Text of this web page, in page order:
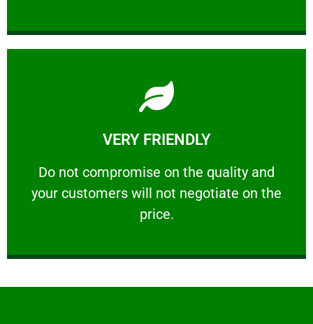
VERY FRIENDLY
​Do not compromise on the quality and
your customers will not negotiate on the
price.
VERY FRIENDLY
​Do not compromise on the quality and your
Learn More